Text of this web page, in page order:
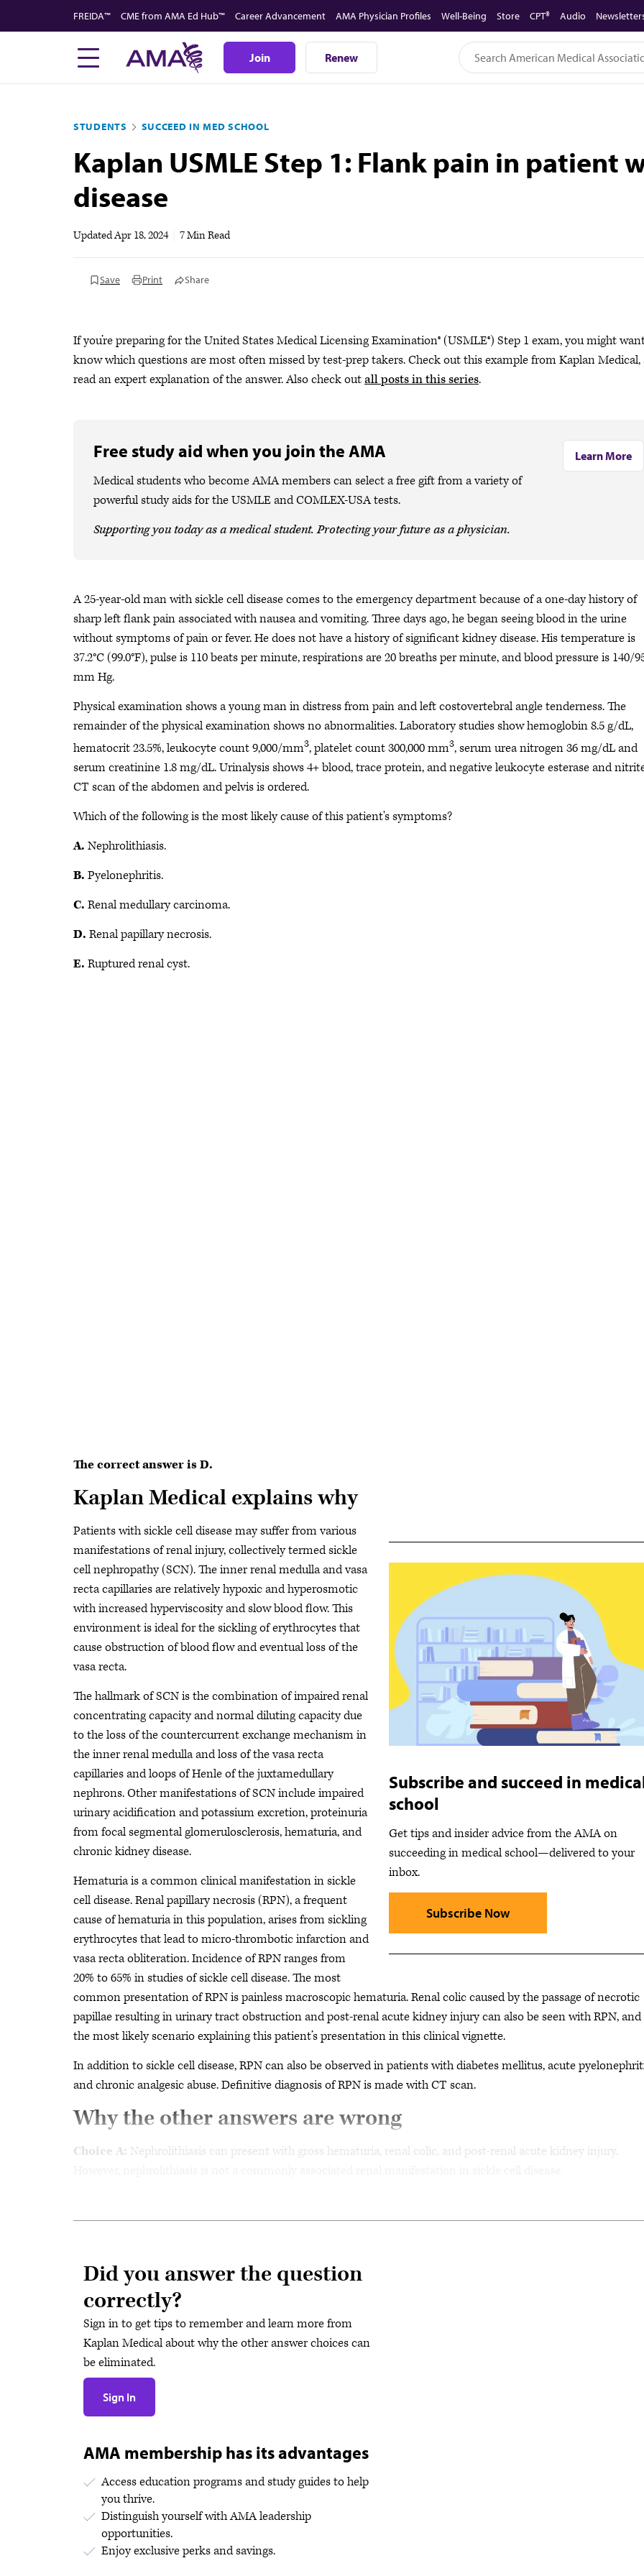
to
FREIDA™ CME from AMA Ed Hub™ Career Advancement AMA Physician Profiles Well-Being Store CPT® Audio
Join Renew
STUDENTS SUCCEED IN MED SCHOOL
Kaplan USMLE Step 1: Flank pain in patient
disease
UpdatedApr 18, 2024 7 Min Read
Save Print Share
If you’re preparing for the United States Medical Licensing Examination®​​​​​​ (USMLE®) Step 1 exam, you might
know which questions are most often missed by test-prep takers. Check out this example from Kaplan Medical,
read an expert explanation of the answer. Also check outall posts in this series.
Free study aid when you join the AMA
Medical students who become AMA members can select a free gift from a variety of
powerful study aids for the USMLE and COMLEX-USA tests.
Supporting you today as a medical student. Protecting your future as a physician.
Learn More
A 25-year-old man with sickle cell disease comes to the emergency department because of a one-day history of
sharp left flank pain associated with nausea and vomiting. Three days ago, he began seeing blood in the urine
without symptoms of pain or fever. He does not have a history of significant kidney disease. His temperature is
37.2°C (99.0°F), pulse is 110 beats per minute, respirations are 20 breaths per minute, and blood pressure is 140/
mm Hg.
Physical examination shows a young man in distress from pain and left costovertebral angle tenderness. The
remainder of the physical examination shows no abnormalities. Laboratory studies show hemoglobin 8.5 g/dL,
hematocrit 23.5%, leukocyte count 9,000/mm3, platelet count 300,000 mm3, serum urea nitrogen 36 mg/dL and
serum creatinine 1.8 mg/dL. Urinalysis shows 4+ blood, trace protein, and negative leukocyte esterase and
CT scan of the abdomen and pelvis is ordered.
Which of the following is the most likely cause of this patient's symptoms?
A. Nephrolithiasis.
B. Pyelonephritis.
C. Renal medullary carcinoma.
D. Renal papillary necrosis.
E. Ruptured renal cyst.
The correct answer is D.
Kaplan Medical explains why
Subscribe and succeed in
school
Get tips and insider advice from the AMA on
succeeding in medical school—delivered to your
inbox.
Subscribe Now
Patients with sickle cell disease may suffer from various
manifestations of renal injury, collectively termed sickle
cell nephropathy (SCN). The inner renal medulla and vasa
recta capillaries are relatively hypoxic and hyperosmotic
with increased hyperviscosity and slow blood flow. This
environment is ideal for the sickling of erythrocytes that
cause obstruction of blood flow and eventual loss of the
vasa recta.
The hallmark of SCN is the combination of impaired renal
concentrating capacity and normal diluting capacity due
to the loss of the countercurrent exchange mechanism in
the inner renal medulla and loss of the vasa recta
capillaries and loops of Henle of the juxtamedullary
nephrons. Other manifestations of SCN include impaired
urinary acidification and potassium excretion, proteinuria
from focal segmental glomerulosclerosis, hematuria, and
chronic kidney disease.
Hematuria is a common clinical manifestation in sickle
cell disease. Renal papillary necrosis (RPN), a frequent
cause of hematuria in this population, arises from sickling
erythrocytes that lead to micro-thrombotic infarction and
vasa recta obliteration. Incidence of RPN ranges from
20% to 65% in studies of sickle cell disease. The most
common presentation of RPN is painless macroscopic hematuria. Renal colic caused by the passage of necrotic
papillae resulting in urinary tract obstruction and post-renal acute kidney injury can also be seen with RPN, and
the most likely scenario explaining this patient’s presentation in this clinical vignette.
In addition to sickle cell disease, RPN can also be observed in patients with diabetes mellitus, acute
and chronic analgesic abuse. Definitive diagnosis of RPN is made with CT scan.
Why the other answers are wrong
Choice A: Nephrolithiasis can present with gross hematuria, renal colic, and post-renal acute kidney injury.
Did you answer the question
correctly?
Sign in to get tips to remember and learn more from
Kaplan Medical about why the other answer choices can
be eliminated.
Sign In
AMA membership has its advantages
Access education programs and study guides to help
you thrive.
Distinguish yourself with AMA leadership
opportunities.
Enjoy exclusive perks and savings.